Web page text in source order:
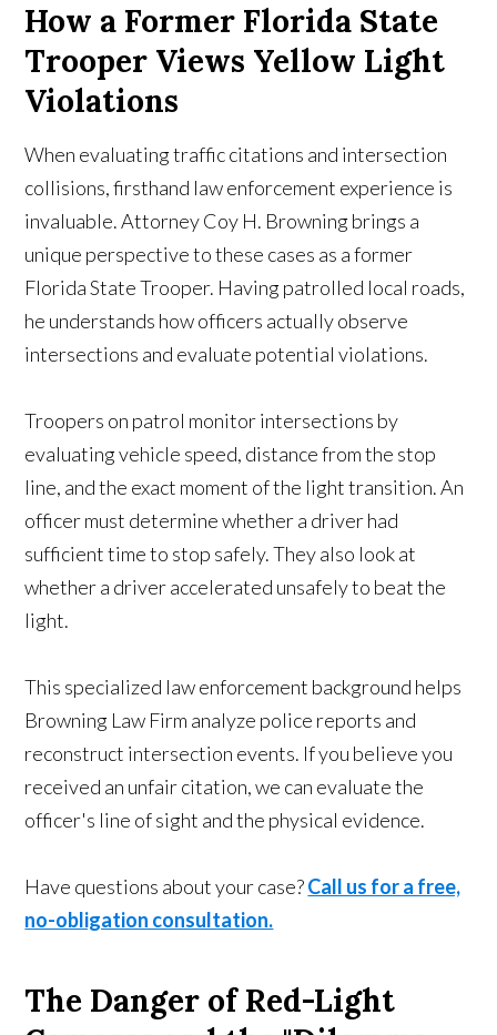
How a Former Florida State
Trooper Views Yellow Light
Violations
When evaluating traffic citations and intersection
collisions, firsthand law enforcement experience is
invaluable. Attorney Coy H. Browning brings a
unique perspective to these cases as a former
Florida State Trooper. Having patrolled local roads,
he understands how officers actually observe
intersections and evaluate potential violations.
Troopers on patrol monitor intersections by
evaluating vehicle speed, distance from the stop
line, and the exact moment of the light transition. An
officer must determine whether a driver had
sufficient time to stop safely. They also look at
whether a driver accelerated unsafely to beat the
light.
This specialized law enforcement background helps
Browning Law Firm analyze police reports and
reconstruct intersection events. If you believe you
received an unfair citation, we can evaluate the
officer's line of sight and the physical evidence.
Have questions about your case?Call us for a free,
no-obligation consultation.
The Danger of Red-Light